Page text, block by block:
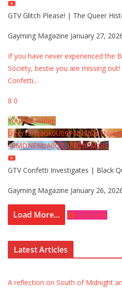
GTV Glitch Please! | The Queer
Gayming Magazine January 27,
If you have never experienced the
Society, bestie you are missing
Confetti...
8 0
YouTube Video
40MDNEMzA0QTBFRThFMzBE
GTV Confetti Investigates | Black
Gayming Magazine January 26,
Load More... Subscribe
Latest Articles
A reflection on South of Midnight